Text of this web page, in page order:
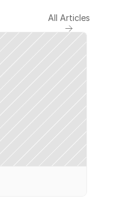
All Articles